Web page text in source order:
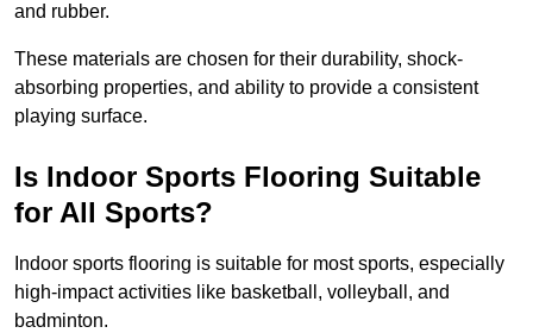
and rubber.
These materials are chosen for their durability, shock-
absorbing properties, and ability to provide a consistent
playing surface.
Is Indoor Sports Flooring Suitable
for All Sports?
Indoor sports flooring is suitable for most sports, especially
high-impact activities like basketball, volleyball, and
badminton.